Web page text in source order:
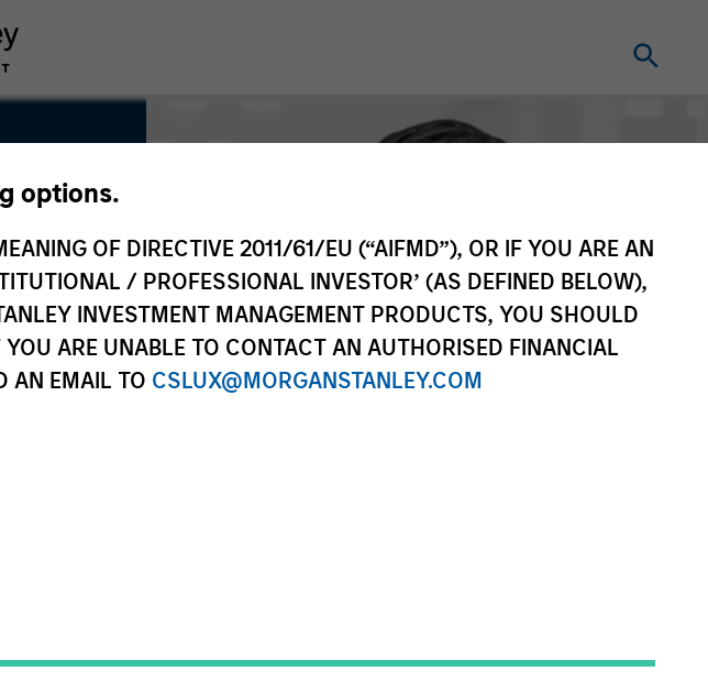
options.
OF DIRECTIVE 2011/61/EU (“AIFMD”), OR IF YOU ARE AN
/ PROFESSIONAL INVESTOR’ (AS DEFINED BELOW),
INVESTMENT MANAGEMENT PRODUCTS, YOU SHOULD
ARE UNABLE TO CONTACT AN AUTHORISED FINANCIAL
AN EMAIL TO CSLUX@MORGANSTANLEY.COM